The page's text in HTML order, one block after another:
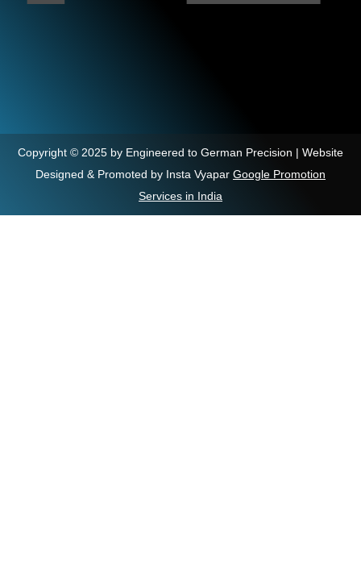
Copyright © 2025 by Engineered to German Precision | Website
Designed & Promoted by Insta Vyapar Google Promotion
Services in India